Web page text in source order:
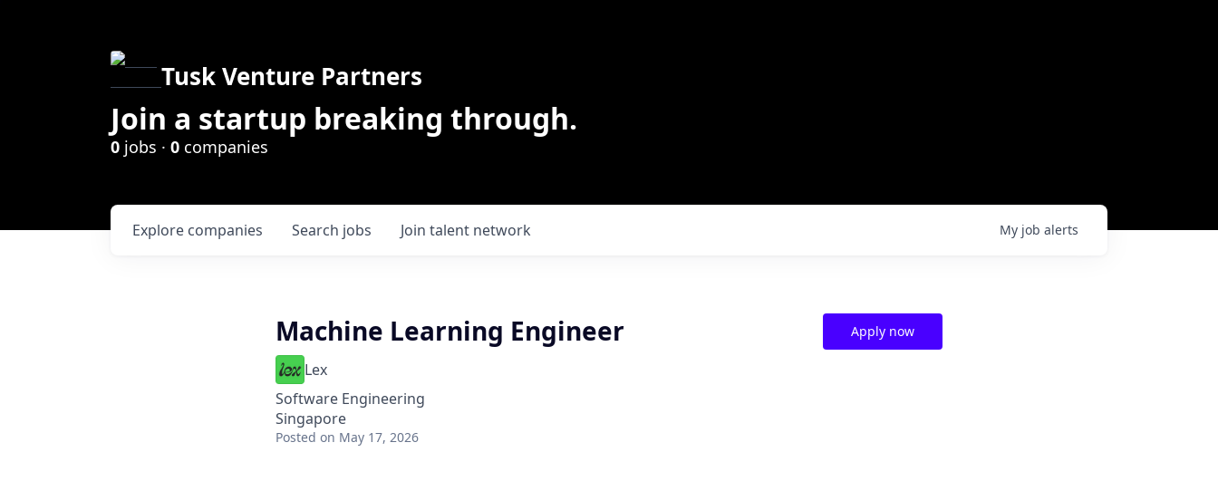
Tusk Venture Partners
Join a startup breaking through.
0 jobs · 0 companies
Search jobs
Explore companies Join talent network My job alerts
Machine Learning Engineer
Lex
Software Engineering
Singapore
Posted on May 17, 2026
Apply now